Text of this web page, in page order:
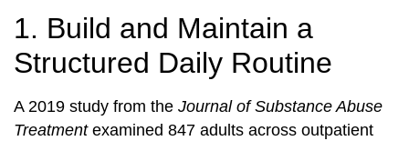
1. Build and Maintain a
Structured Daily Routine
A 2019 study from the Journal of Substance Abuse
Treatmentexamined 847 adults across outpatient